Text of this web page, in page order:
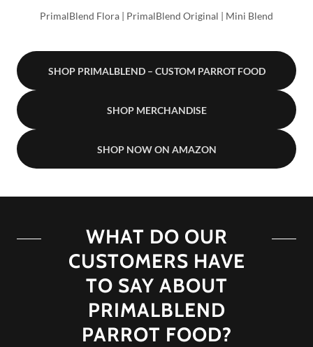
PrimalBlend Flora | PrimalBlend Original | Mini Blend
SHOP PRIMALBLEND – CUSTOM PARROT FOOD
SHOP MERCHANDISE
SHOP NOW ON AMAZON
WHAT DO OUR
CUSTOMERS HAVE
TO SAY ABOUT
PRIMALBLEND
PARROT FOOD?